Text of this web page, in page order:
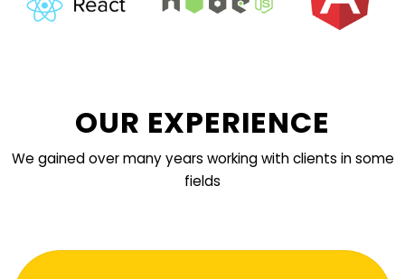
OUR EXPERIENCE
We gained over many years working with clients in some
fields